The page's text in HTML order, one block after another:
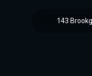
143